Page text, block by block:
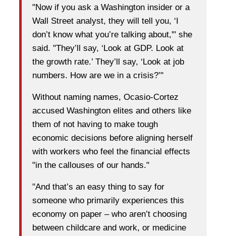
"Now if you ask a Washington insider or a
Wall Street analyst, they will tell you, ‘I
don’t know what you’re talking about,'" she
said. "They’ll say, ‘Look at GDP. Look at
the growth rate.’ They’ll say, ‘Look at job
numbers. How are we in a crisis?’"
Without naming names, Ocasio-Cortez
accused Washington elites and others like
them of not having to make tough
economic decisions before aligning herself
with workers who feel the financial effects
"in the callouses of our hands."
"And that’s an easy thing to say for
someone who primarily experiences this
economy on paper – who aren’t choosing
between childcare and work, or medicine